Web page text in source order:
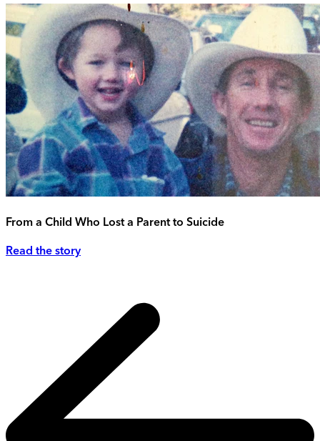
From a Child Who Lost a Parent to Suicide
Read the story